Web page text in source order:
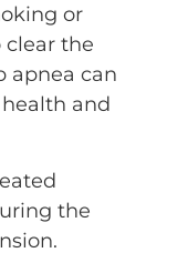
or
clear the
apnea can
and
the